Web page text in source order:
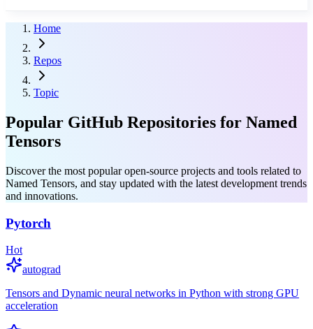
Home
Repos
Topic
Popular GitHub Repositories for Named
Tensors
Discover the most popular open-source projects and tools related to
Named Tensors, and stay updated with the latest development trends
and innovations.
Pytorch
Hot
autograd
Tensors and Dynamic neural networks in Python with strong GPU
acceleration